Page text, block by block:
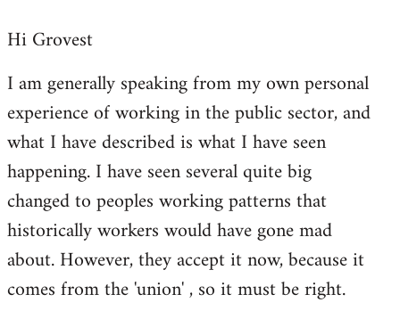
to
by
libcom.org
Hi Grovest
I am generally speaking from my own personal
experience of working in the public sector, and
what I have described is what I have seen
happening. I have seen several quite big
changed to peoples working patterns that
historically workers would have gone mad
about. However, they accept it now, because it
comes from the 'union' , so it must be right.